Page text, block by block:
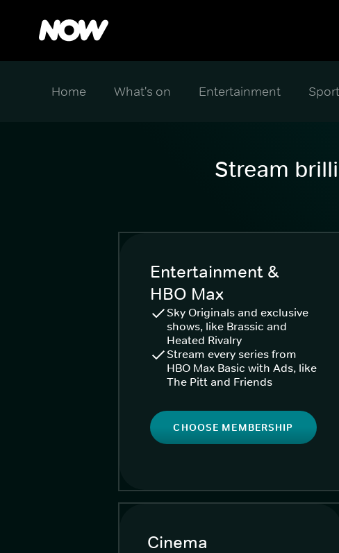
Home What's on Entertainment
Stream
Entertainment &
HBO Max
Sky Originals and exclusive
shows, like Brassic and
Heated Rivalry
Stream every series from
HBO Max Basic with Ads, like
The Pitt and Friends
CHOOSE MEMBERSHIP
Cinema